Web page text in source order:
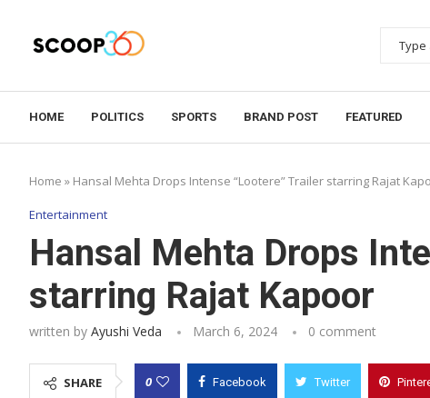
HOME POLITICS SPORTS BRAND POST FEATURED
Home » Hansal Mehta Drops Intense “Lootere” Trailer starring Rajat
Entertainment
Hansal Mehta Drops
starring Rajat Kapoor
written by Ayushi Veda March 6, 2024 0 comment
SHARE 0 Facebook Twitter